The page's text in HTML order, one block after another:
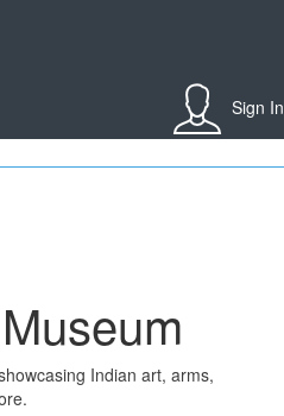
Sign In
Indian art, arms,